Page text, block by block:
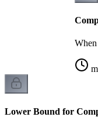
When
m
Lower Bound for